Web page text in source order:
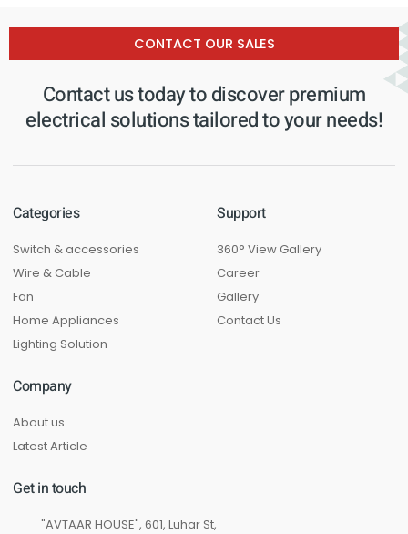
Contact us today to discover premium
electrical solutions tailored to your needs!
CONTACT OUR SALES
Categories
Switch & accessories
Wire & Cable
Fan
Home Appliances
Lighting Solution
Support
360° View Gallery
Career
Gallery
Contact Us
Company
About us
Latest Article
Get in touch
"AVTAAR HOUSE", 601, Luhar St,